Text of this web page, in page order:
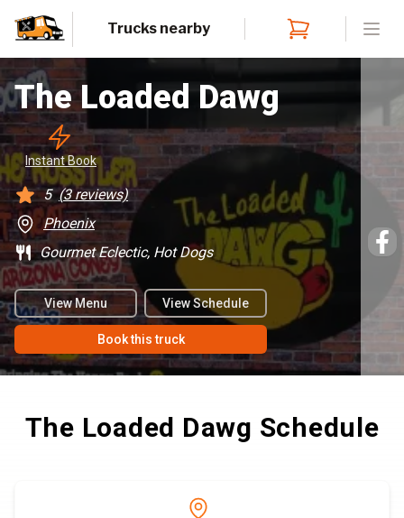
Trucks nearby
The Loaded Dawg
Instant Book
5 (3reviews)
Phoenix
Gourmet Eclectic, Hot Dogs
View Menu View Schedule
Book this truck
The Loaded Dawg Schedule